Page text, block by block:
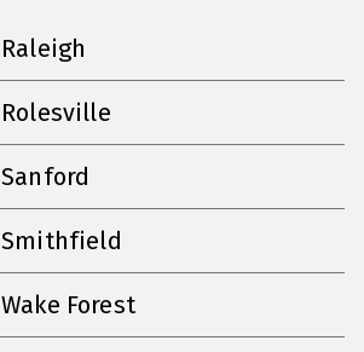
Raleigh
Rolesville
Sanford
Smithfield
Wake Forest